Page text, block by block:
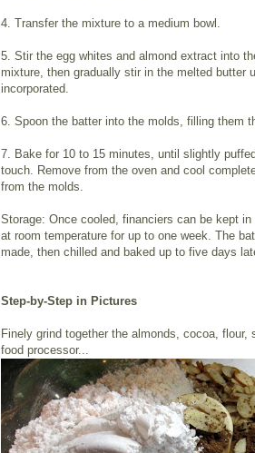
4. Transfer the mixture to a medium bowl.
5. Stir the egg whites and almond extract into
mixture, then gradually stir in the melted butter
incorporated.
6. Spoon the batter into the molds, filling them
7. Bake for 10 to 15 minutes, until slightly
touch. Remove from the oven and cool
from the molds.
Storage: Once cooled, financiers can be kept
at room temperature for up to one week. The
made, then chilled and baked up to five days
Step-by-Step in Pictures
Finely grind together the almonds, cocoa, flour,
food processor...